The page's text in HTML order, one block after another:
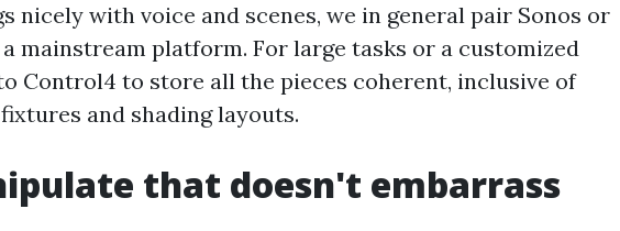
nicely with voice and scenes, we in general pair Sonos or
mainstream platform. For large tasks or a customized
Control4 to store all the pieces coherent, inclusive of
and shading layouts.
that doesn't embarrass